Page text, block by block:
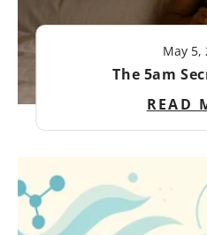
May 5,
The 5am
READ